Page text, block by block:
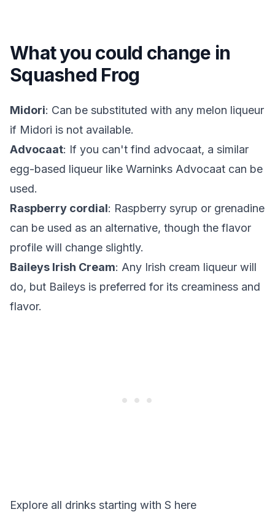
What you could change in
Squashed Frog
Midori: Can be substituted with any melon liqueur
if Midori is not available.
Advocaat: If you can't find advocaat, a similar
egg-based liqueur like Warninks Advocaat can be
used.
Raspberry cordial: Raspberry syrup or grenadine
can be used as an alternative, though the flavor
profile will change slightly.
Baileys Irish Cream: Any Irish cream liqueur will
do, but Baileys is preferred for its creaminess and
flavor.
Explore all drinks starting with S here